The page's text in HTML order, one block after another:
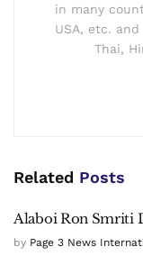
in many
USA, etc.
Thai,
Related Posts
Alaboi Ron Smriti
by Page 3 News